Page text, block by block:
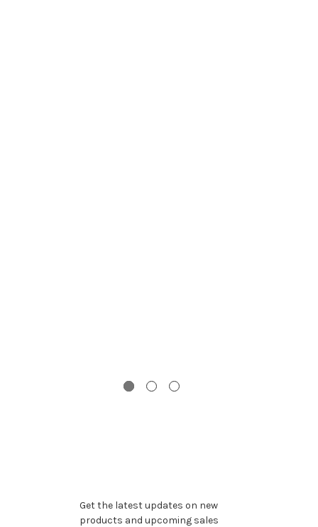
Get the latest updates on new
products and upcoming sales